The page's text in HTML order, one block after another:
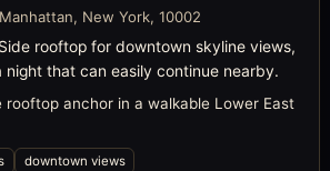
New York, 10002
rooftop for downtown skyline views,
night that can easily continue nearby.
rooftop anchor in a walkable Lower East
downtown views